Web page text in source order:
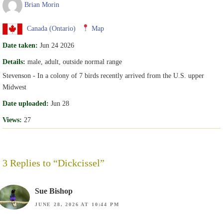
Brian Morin
Canada (Ontario) Map
Date taken: Jun 24 2026
Details: male, adult, outside normal range
Stevenson - In a colony of 7 birds recently arrived from the U.S. upper
Midwest
Date uploaded: Jun 28
Views: 27
3 Replies to “Dickcissel”
Sue Bishop
JUNE 28, 2026 AT 10:44 PM